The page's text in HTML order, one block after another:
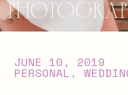
PERSONAL ,
JUNE 10, 2019